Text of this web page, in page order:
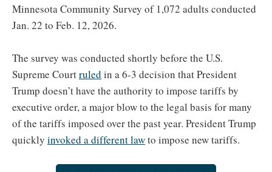
Minnesota Community Survey of 1,072 adults conducted
Jan. 22 to Feb. 12, 2026.
The survey was conducted shortly before the U.S.
Supreme Courtruled in a 6-3 decision that President
Trump doesn’t have the authority to impose tariffs by
executive order, a major blow to the legal basis for many
of the tariffs imposed over the past year. President Trump
quickly invoked a different lawto impose new tariffs.